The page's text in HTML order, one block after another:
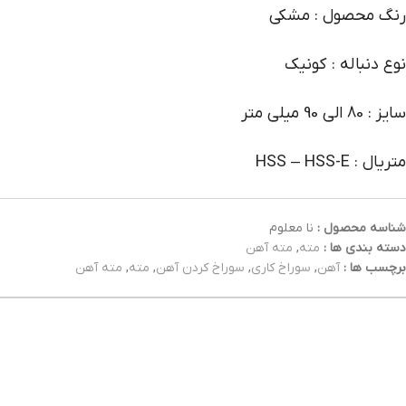
رنگ محصول : مشکی
نوع دنباله : کونیک
سایز : 80 الی 90 میلی متر
متریال : HSS – HSS-E
شناسه محصول : نا معلوم
دسته بندی ها : مته, مته آهن
برچسب ها : آهن, سوراخ کاری, سوراخ کردن آهن, مته, مته آهن